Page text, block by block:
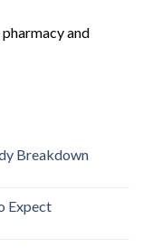
and
Breakdown
Expect